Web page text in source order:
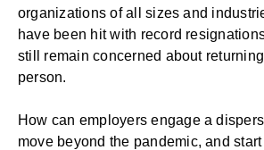
organizations of all sizes and
have been hit with record
still remain concerned about
person.
How can employers engage a
move beyond the pandemic, and